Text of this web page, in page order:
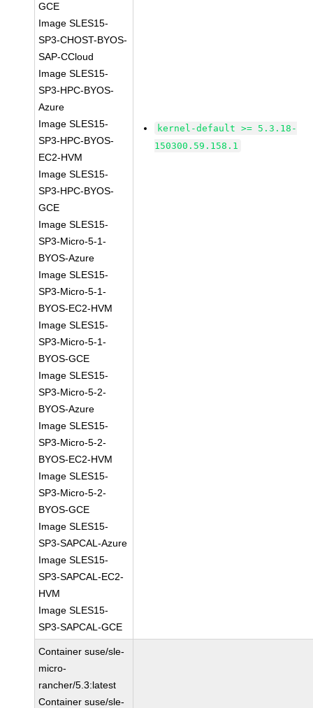
GCE
Image SLES15-
SP3-CHOST-BYOS-
SAP-CCloud
Image SLES15-
SP3-HPC-BYOS-
Azure
Image SLES15-
SP3-HPC-BYOS-
EC2-HVM
Image SLES15-
SP3-HPC-BYOS-
GCE
Image SLES15-
SP3-Micro-5-1-
BYOS-Azure
Image SLES15-
SP3-Micro-5-1-
BYOS-EC2-HVM
Image SLES15-
SP3-Micro-5-1-
BYOS-GCE
Image SLES15-
SP3-Micro-5-2-
BYOS-Azure
Image SLES15-
SP3-Micro-5-2-
BYOS-EC2-HVM
Image SLES15-
SP3-Micro-5-2-
BYOS-GCE
Image SLES15-
SP3-SAPCAL-Azure
Image SLES15-
SP3-SAPCAL-EC2-
HVM
Image SLES15-
SP3-SAPCAL-GCE
kernel-default >= 5.3.18-
150300.59.158.1
Container suse/sle-
micro-
rancher/5.3:latest
Container suse/sle-